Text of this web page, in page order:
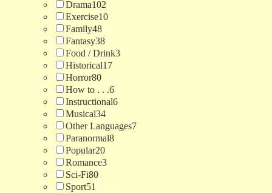
Drama102
Exercise10
Family48
Fantasy38
Food / Drink3
Historical17
Horror80
How to . . .6
Instructional6
Musical34
Other Languages7
Paranormal8
Popular20
Romance3
Sci-Fi80
Sport51